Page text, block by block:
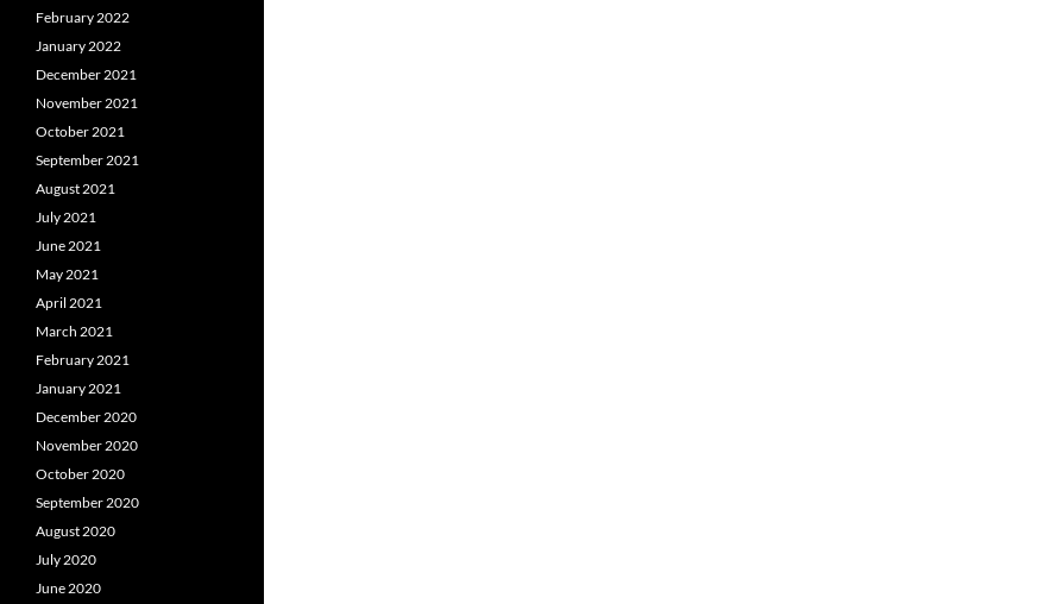
February 2022
January 2022
December 2021
November 2021
October 2021
September 2021
August 2021
July 2021
June 2021
May 2021
April 2021
March 2021
February 2021
January 2021
December 2020
November 2020
October 2020
September 2020
August 2020
July 2020
June 2020